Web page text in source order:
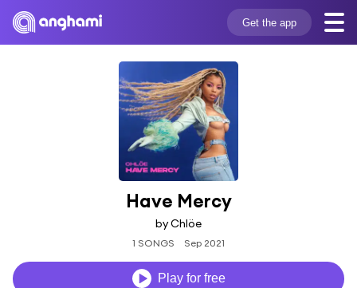
Get the app
Have Mercy
by Chlöe
1 SONGS Sep 2021
Play for free